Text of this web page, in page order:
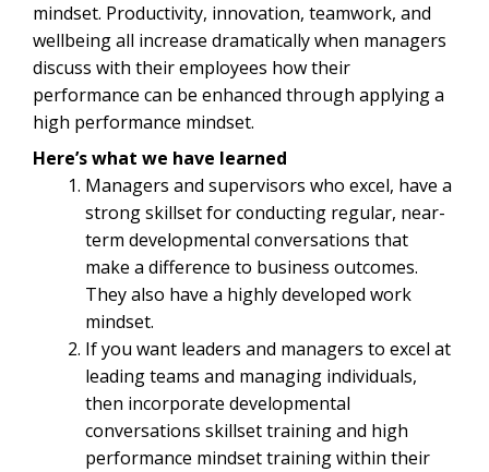
mindset. Productivity, innovation, teamwork, and
wellbeing all increase dramatically when managers
discuss with their employees how their
performance can be enhanced through applying a
high performance mindset.
Here’s what we have learned
Managers and supervisors who excel, have a
strong skillset for conducting regular, near-
term developmental conversations that
make a difference to business outcomes.
They also have a highly developed work
mindset.
If you want leaders and managers to excel at
leading teams and managing individuals,
then incorporate developmental
conversations skillset training and high
performance mindset training within their